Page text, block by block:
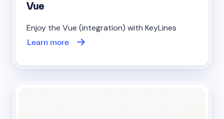
Vue
Enjoy the Vue (integration) with KeyLines
Learn more